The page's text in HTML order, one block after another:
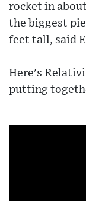
rocket in
the biggest
feet tall, said
Here's
putting